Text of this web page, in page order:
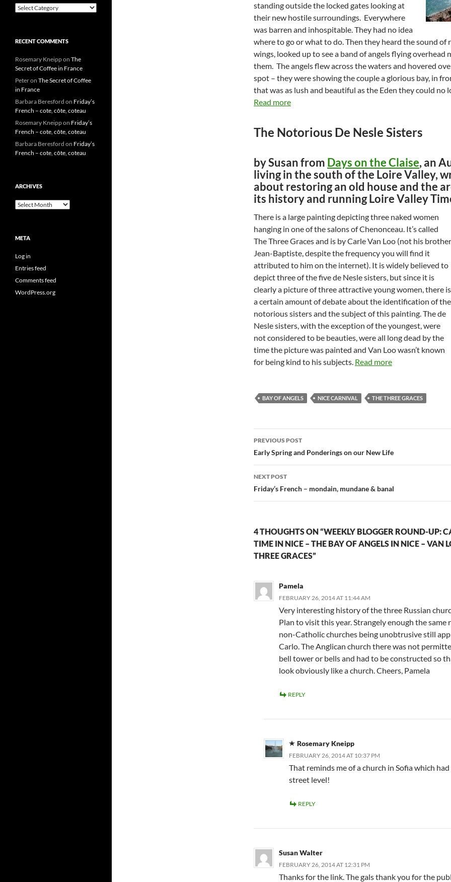
standing outside the locked gates looking at
their new hostile surroundings. Everywhere
was barren and inhospitable. They had no idea
where to go or what to do. Then they heard the sound of
wings, looked up to see a band of angels flying overhead
them. The angels flew across the waters and hovered
spot – they were showing the couple a glorious bay, in
that was as lush and beautiful as the Eden they could no
Read more
The Notorious De Nesle Sisters
by Susan from Days on the Claise, an
living in the south of the Loire Valley,
about restoring an old house and the
its history and running Loire Valley
There is a large painting depicting three naked women
hanging in one of the salons of Chenonceau. It’s called
The Three Graces and is by Carle Van Loo (not his brother
Jean-Baptiste, despite the frequency you will find it
attributed to him on the internet). It is widely believed to
depict three of the five de Nesle sisters, but since it is
clearly a picture of three attractive young women, there is
a certain amount of debate about the identification of the
notorious sisters and the subject of this painting. The de
Nesle sisters, with the exception of the youngest, were
not considered to be beauties, were all long dead by the
time the picture was painted and Van Loo wasn’t known
for being kind to his subjects. Read more
BAY OF ANGELS NICE CARNIVAL THE THREE GRACES
Post
navigation
PREVIOUS POST
Early Spring and Ponderings on our New Life
NEXT POST
Friday’s French – mondain, mundane & banal
4 THOUGHTS ON “WEEKLY BLOGGER ROUND-UP:
TIME IN NICE – THE BAY OF ANGELS IN NICE – VAN
THREE GRACES”
Pamela
FEBRUARY 26, 2014 AT 11:44 AM
Very interesting history of the three Russian
Plan to visit this year. Strangely enough the same
non-Catholic churches being unobtrusive still
Carlo. The Anglican church there was not
bell tower or bells and had to be constructed so
look obviously like a church. Cheers, Pamela
REPLY
Rosemary Kneipp
FEBRUARY 26, 2014 AT 10:37 PM
That reminds me of a church in Sofia which
street level!
REPLY
Susan Walter
FEBRUARY 26, 2014 AT 12:31 PM
Thanks for the link. The gals thank you for the
Categories
RECENT COMMENTS
Rosemary Kneippon The
Secret of Coffee in France
Peteron The Secret of Coffee
in France
Barbara Beresford on Friday’s
French – cote, côte, coteau
Rosemary Kneippon Friday’s
French – cote, côte, coteau
Barbara Beresford on Friday’s
French – cote, côte, coteau
ARCHIVES
Archives
META
Log in
Entries feed
Comments feed
WordPress.org